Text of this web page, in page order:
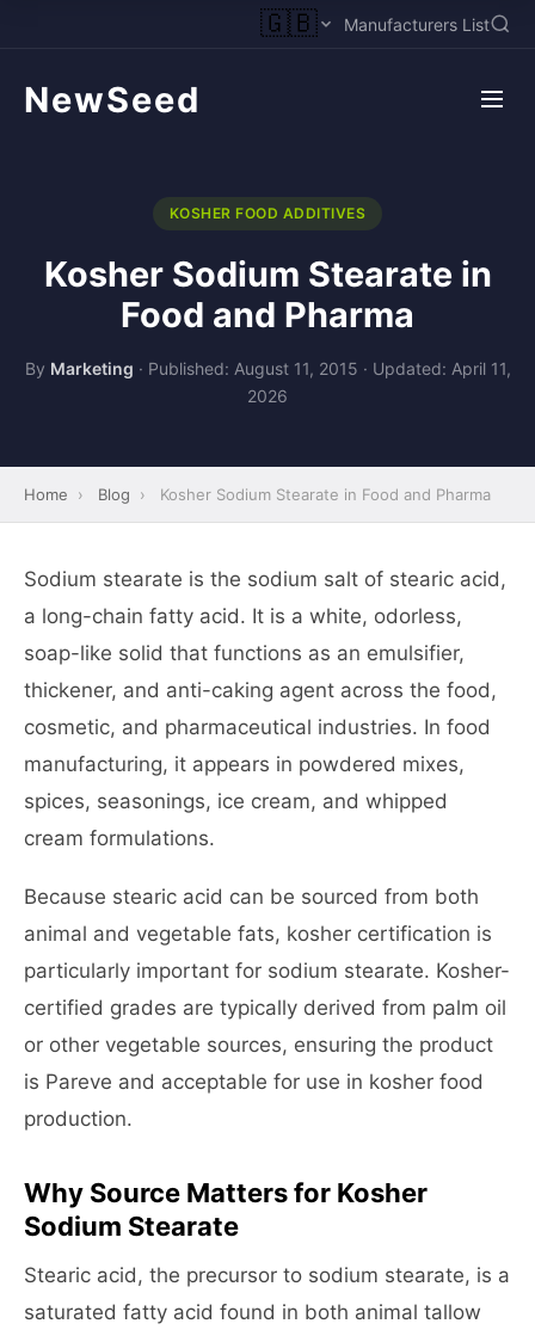
🇬🇧 Manufacturers List
NewSeed
KOSHER FOOD ADDITIVES
Kosher Sodium Stearate in
Food and Pharma
By Marketing · Published: August 11, 2015 · Updated: April 11,
2026
Home › Blog › Kosher Sodium Stearate in Food and Pharma
Sodium stearate is the sodium salt of stearic acid,
a long-chain fatty acid. It is a white, odorless,
soap-like solid that functions as an emulsifier,
thickener, and anti-caking agent across the food,
cosmetic, and pharmaceutical industries. In food
manufacturing, it appears in powdered mixes,
spices, seasonings, ice cream, and whipped
cream formulations.
Because stearic acid can be sourced from both
animal and vegetable fats, kosher certification is
particularly important for sodium stearate. Kosher-
certified grades are typically derived from palm oil
or other vegetable sources, ensuring the product
is Pareve and acceptable for use in kosher food
production.
Why Source Matters for Kosher
Sodium Stearate
Stearic acid, the precursor to sodium stearate, is a
saturated fatty acid found in both animal tallow